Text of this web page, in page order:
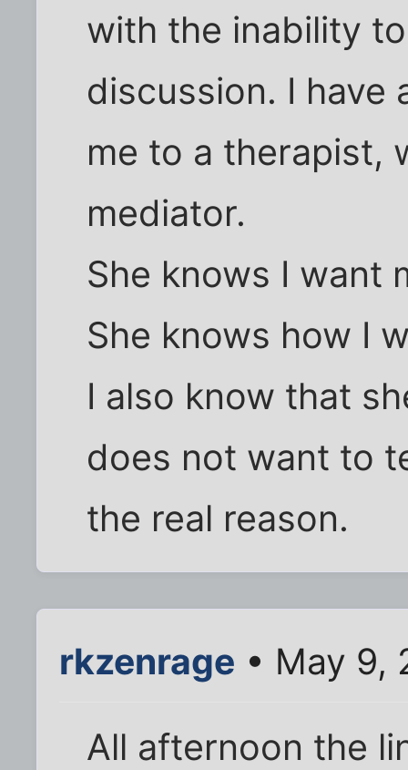
with the inability
discussion. I have
me to a therapist,
mediator.
She knows I want
She knows how I
I also know that
does not want to
the real reason.
rkzenrage • May 9,
All afternoon the